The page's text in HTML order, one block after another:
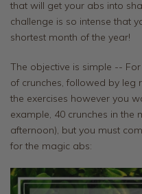
that will get your abs into
challenge is so intense that
shortest month of the year!
The objective is simple --
of crunches, followed by leg
the exercises however you
example, 40 crunches in the
afternoon), but you must
for the magic abs: